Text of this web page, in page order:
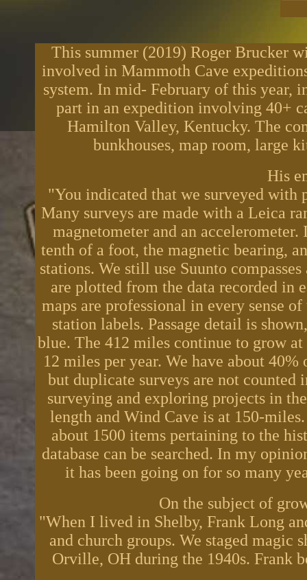
This summer (2019) Roger Brucker
involved in Mammoth Cave
system. In mid- February of this year,
part in an expedition involving 40+
Hamilton Valley, Kentucky. The
bunkhouses, map room, large
His
"You indicated that we surveyed
Many surveys are made with a Leica
magnetometer and an
tenth of a foot, the magnetic bearing,
stations. We still use Suunto
are plotted from the data recorded in
maps are professional in every sense
station labels. Passage detail is
blue. The 412 miles continue to grow
12 miles per year. We have about
but duplicate surveys are not counted
surveying and exploring projects in
length and Wind Cave is at 150-
about 1500 items pertaining to the
database can be searched. In my
it has been going on for so many
On the subject of
"When I lived in Shelby, Frank Long
and church groups. We staged magic
Orville, OH during the 1940s. Frank